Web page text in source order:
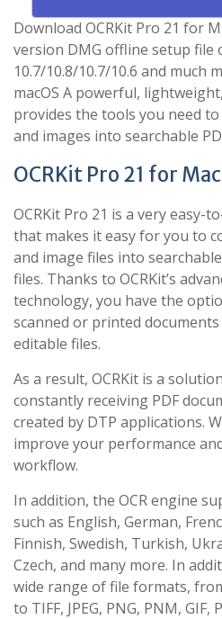
Download OCRKit Pro 21 for
version DMG offline setup file
10.7/10.8/10.7/10.6 and much
macOS A powerful,
provides the tools you need
and images into searchable
OCRKit Pro 21 for
OCRKit Pro 21 is a very easy-
that makes it easy for you to
and image files into
files. Thanks to OCRKit’s
technology, you have the
scanned or printed
editable files.
As a result, OCRKit is a
constantly receiving PDF
created by DTP applications.
improve your performance
workflow.
In addition, the OCR engine
such as English, German,
Finnish, Swedish, Turkish,
Czech, and many more. In
wide range of file formats,
to TIFF, JPEG, PNG, PNM,